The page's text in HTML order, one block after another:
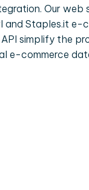
Our web
and Staples.it e-
simplify the
e-commerce